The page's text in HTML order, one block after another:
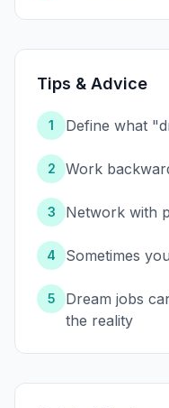
Tips & Advice
1 Define what
2 Work
3 Network with
4 Sometimes
5
Dream jobs
the reality